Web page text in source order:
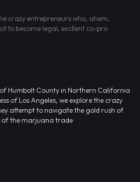
crazy entrepreneurs who, ahem,
to become legal, excllent co-pro
Humbolt County in Northern California
of Los Angeles, we explore the crazy
attempt to navigate the gold rush of
of the marjuana trade